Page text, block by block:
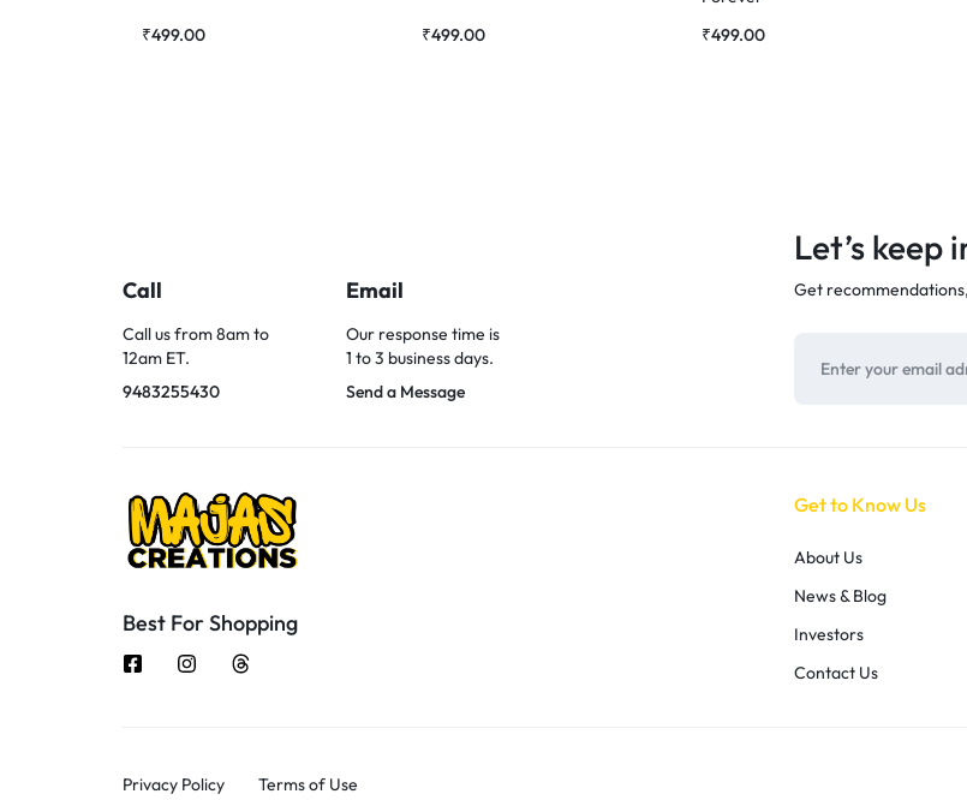
₹499.00 ₹499.00
₹499.00
Call
Call us from 8am to
12am ET.
9483255430
Email
Our response time is
1 to 3 business days.
Send a Message
Let’s keep
Get
Best For Shopping
Get to Know Us
About Us
News & Blog
Investors
Contact Us
Privacy Policy Terms of Use